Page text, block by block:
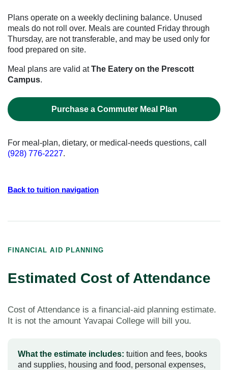
Plans operate on a weekly declining balance. Unused
meals do not roll over. Meals are counted Friday through
Thursday, are not transferable, and may be used only for
food prepared on site.
Meal plans are valid atThe Eatery on the Prescott
Campus.
Purchase a Commuter Meal Plan
For meal-plan, dietary, or medical-needs questions, call
(928) 776-2227.
Back to tuition navigation
FINANCIAL AID PLANNING
Estimated Cost of Attendance
Cost of Attendance is a financial-aid planning estimate.
It is not the amount Yavapai College will bill you.
What the estimate includes: tuition and fees, books
and supplies, housing and food, personal expenses,